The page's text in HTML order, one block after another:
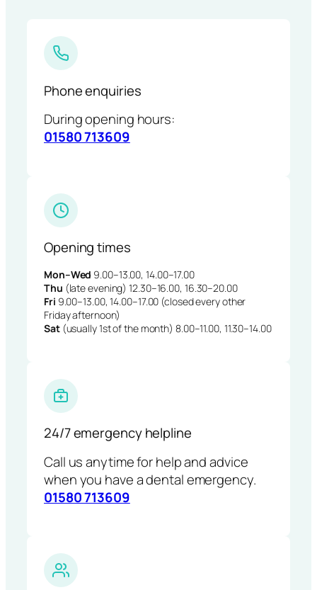
Phone enquiries
During opening hours:
01580 713609
Opening times
Mon–Wed 9.00–13.00, 14.00–17.00
Thu (late evening) 12.30–16.00, 16.30–20.00
Fri 9.00–13.00, 14.00–17.00 (closed every other
Friday afternoon)
Sat(usually 1st of the month) 8.00–11.00, 11.30–14.00
24/7 emergency helpline
Call us anytime for help and advice
when you have a dental emergency.
01580 713609